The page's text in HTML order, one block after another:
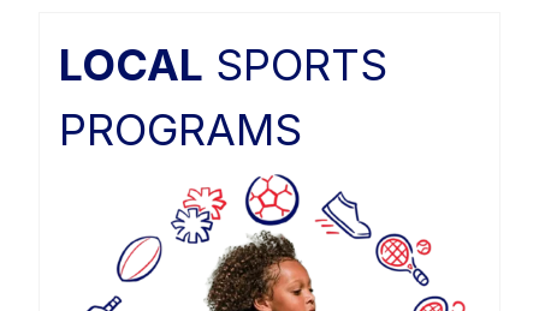
LOCAL SPORTS
PROGRAMS